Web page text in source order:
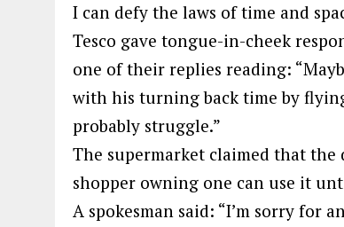
I can defy the laws of time and
Tesco gave tongue-in-cheek
one of their replies reading:
with his turning back time by
probably struggle.”
The supermarket claimed that
shopper owning one can use it
A spokesman said: “I’m sorry for